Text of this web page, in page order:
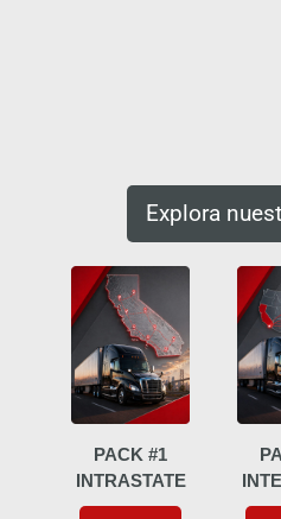
Explora
PACK #1
INTRASTATE